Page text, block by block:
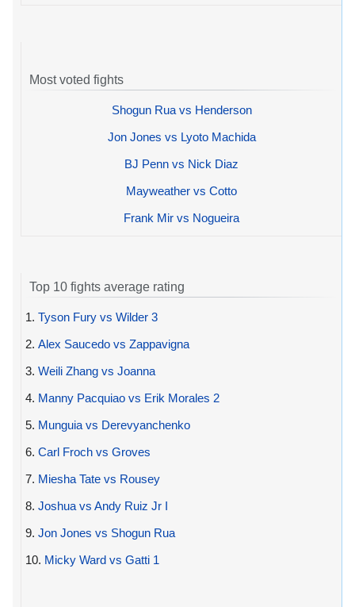
Most voted fights
Shogun Rua vs Henderson
Jon Jones vs Lyoto Machida
BJ Penn vs Nick Diaz
Mayweather vs Cotto
Frank Mir vs Nogueira
Top 10 fights average rating
1. Tyson Fury vs Wilder 3
2. Alex Saucedo vs Zappavigna
3. Weili Zhang vs Joanna
4. Manny Pacquiao vs Erik Morales 2
5. Munguia vs Derevyanchenko
6. Carl Froch vs Groves
7. Miesha Tate vs Rousey
8. Joshua vs Andy Ruiz Jr I
9. Jon Jones vs Shogun Rua
10. Micky Ward vs Gatti 1